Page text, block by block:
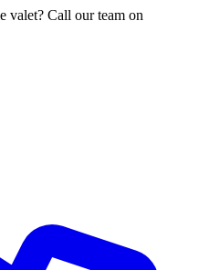
valet? Call our team on